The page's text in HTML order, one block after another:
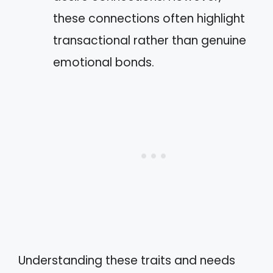
these connections often highlight
transactional rather than genuine
emotional bonds.
Understanding these traits and needs